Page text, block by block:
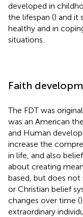
developed in
the lifespan () and it
healthy and in
situations.
Faith
The FDT was
was an American
and Human
increase the
in life, and also
about creating
based, but does not
or Christian belief
changes over time (
extraordinary